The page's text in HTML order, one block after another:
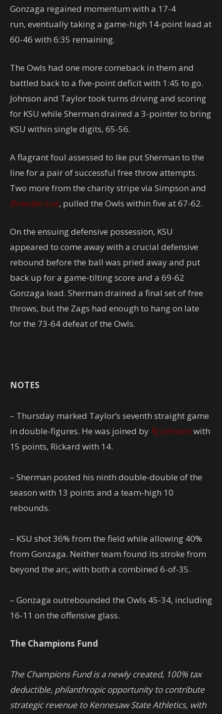
Gonzaga regained momentum with a 17-4
run, eventually taking a game-high 14-point lead at
60-46 with 6:35 remaining.
The Owls had one more comeback in them and
battled back to a five-point deficit with 1:45 to go.
Johnson and Taylor took turns driving and scoring
for KSU while Sherman drained a 3-pointer to bring
KSU within single digits, 65-56.
A flagrant foul assessed to Ike put Sherman to the
line for a pair of successful free throw attempts.
Two more from the charity stripe via Simpson and
Braedan Lue, pulled the Owls within five at 67-62.
On the ensuing defensive possession, KSU
appeared to come away with a crucial defensive
rebound before the ball was pried away and put
back up for a game-tilting score and a 69-62
Gonzaga lead. Sherman drained a final set of free
throws, but the Zags had enough to hang on late
for the 73-64 defeat of the Owls.
NOTES
– Thursday marked Taylor’s seventh straight game
in double-figures. He was joined by RJ Johnsonwith
15 points, Rickard with 14.
– Sherman posted his ninth double-double of the
season with 13 points and a team-high 10
rebounds.
– KSU shot 36% from the field while allowing 40%
from Gonzaga. Neither team found its stroke from
beyond the arc, with both a combined 6-of-35.
– Gonzaga outrebounded the Owls 45-34, including
16-11 on the offensive glass.
The Champions Fund
The Champions Fund is a newly created, 100% tax
deductible, philanthropic opportunity to contribute
strategic revenue to Kennesaw State Athletics, with